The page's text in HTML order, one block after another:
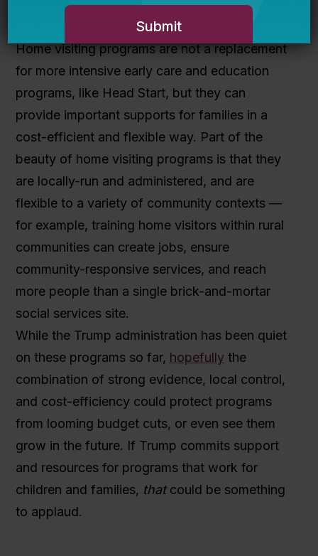
parenting.
Home visiting programs are not a replacement
for more intensive early care and education
programs, like Head Start, but they can
provide important supports for families in a
cost-efficient and flexible way. Part of the
beauty of home visiting programs is that they
are locally-run and administered, and are
flexible to a variety of community contexts —
for example, training home visitors within rural
communities can create jobs, ensure
community-responsive services, and reach
more people than a single brick-and-mortar
social services site.
While the Trump administration has been quiet
on these programs so far, hopefullythe
combination of strong evidence, local control,
and cost-efficiency could protect programs
from looming budget cuts, or even see them
grow in the future. If Trump commits support
and resources for programs that work for
children and families, thatcould be something
to applaud.